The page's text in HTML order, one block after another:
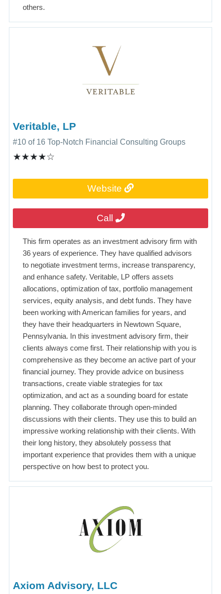
others.
Veritable, LP
#10 of 16 Top-Notch Financial Consulting Groups
★★★★☆
Website
Call
This firm operates as an investment advisory firm with
36 years of experience. They have qualified advisors
to negotiate investment terms, increase transparency,
and enhance safety. Veritable, LP offers assets
allocations, optimization of tax, portfolio management
services, equity analysis, and debt funds. They have
been working with American families for years, and
they have their headquarters in Newtown Square,
Pennsylvania. In this investment advisory firm, their
clients always come first. Their relationship with you is
comprehensive as they become an active part of your
financial journey. They provide advice on business
transactions, create viable strategies for tax
optimization, and act as a sounding board for estate
planning. They collaborate through open-minded
discussions with their clients. They use this to build an
impressive working relationship with their clients. With
their long history, they absolutely possess that
important experience that provides them with a unique
perspective on how best to protect you.
Axiom Advisory, LLC